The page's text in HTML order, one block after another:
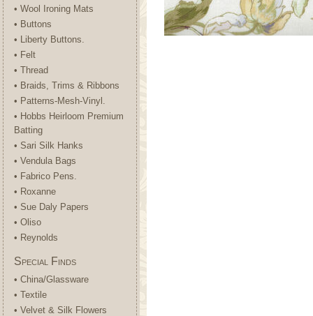
• Wool Ironing Mats
• Buttons
• Liberty Buttons.
• Felt
• Thread
• Braids, Trims & Ribbons
• Patterns-Mesh-Vinyl.
• Hobbs Heirloom Premium
Batting
• Sari Silk Hanks
• Vendula Bags
• Fabrico Pens.
• Roxanne
• Sue Daly Papers
• Oliso
• Reynolds
Special Finds
• China/Glassware
• Textile
• Velvet & Silk Flowers